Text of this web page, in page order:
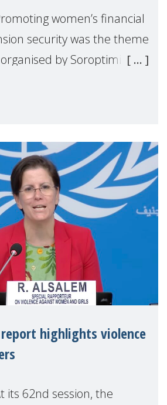
women’s financial
security was the theme
by Soroptimist
of the United Nations H
highlights violence
its 62nd session, the